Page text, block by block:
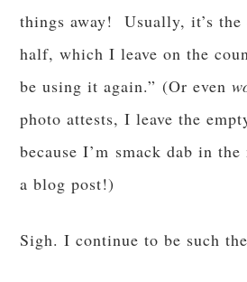
things away! Usually, it’s
half, which I leave on the
be using it again.” (Or even
photo attests, I leave the
because I’m smack dab in
a blog post!)
Sigh. I continue to be such